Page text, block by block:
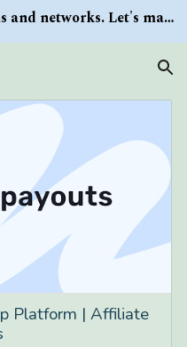
Some chosen affiliate programs and networks. Let's make money/Find keywords or information via Search button at the right upper corner
Platform | Affiliate